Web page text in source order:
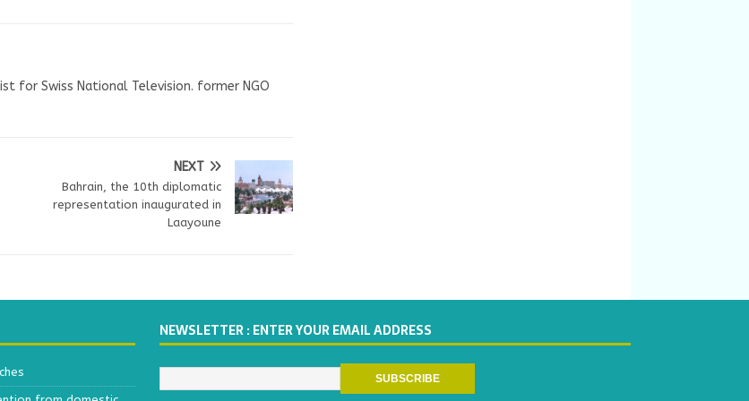
for Swiss National Television. former NGO
NEXT
Bahrain, the 10th diplomatic
representation inaugurated in
Laayoune
NEWSLETTER : ENTER YOUR EMAIL ADDRESS